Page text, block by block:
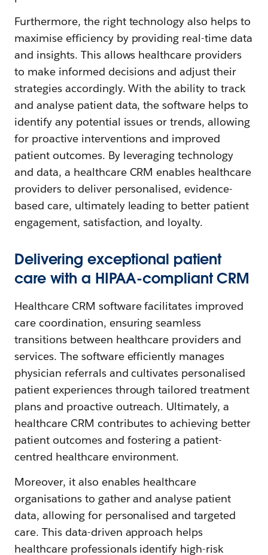
Furthermore, the right technology also helps to
maximise efficiency by providing real-time data
and insights. This allows healthcare providers
to make informed decisions and adjust their
strategies accordingly. With the ability to track
and analyse patient data, the software helps to
identify any potential issues or trends, allowing
for proactive interventions and improved
patient outcomes. By leveraging technology
and data, a healthcare CRM enables healthcare
providers to deliver personalised, evidence-
based care, ultimately leading to better patient
engagement, satisfaction, and loyalty.
Delivering exceptional patient
care with a HIPAA-compliant CRM
Healthcare CRM software facilitates improved
care coordination, ensuring seamless
transitions between healthcare providers and
services. The software efficiently manages
physician referrals and cultivates personalised
patient experiences through tailored treatment
plans and proactive outreach. Ultimately, a
healthcare CRM contributes to achieving better
patient outcomes and fostering a patient-
centred healthcare environment.
Moreover, it also enables healthcare
organisations to gather and analyse patient
data, allowing for personalised and targeted
care. This data-driven approach helps
healthcare professionals identify high-risk